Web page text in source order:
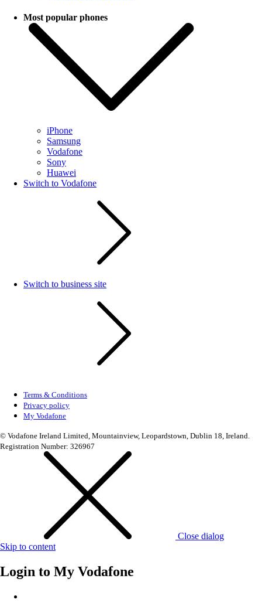
Most popular phones
iPhone
Samsung
Vodafone
Sony
Huawei
Switch to Vodafone
Switch to business site
Terms & Conditions
Privacy policy
My Vodafone
© Vodafone Ireland Limited, Mountainview, Leopardstown, Dublin 18, Ireland.
Registration Number: 326967
Close dialog
Skip to content
Login to My Vodafone